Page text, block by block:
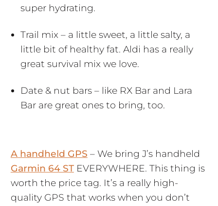
super hydrating.
Trail mix – a little sweet, a little salty, a
little bit of healthy fat. Aldi has a really
great survival mix we love.
Date & nut bars – like RX Bar and Lara
Bar are great ones to bring, too.
A handheld GPS – We bring J’s handheld
Garmin 64 STEVERYWHERE. This thing is
worth the price tag. It’s a really high-
quality GPS that works when you don’t